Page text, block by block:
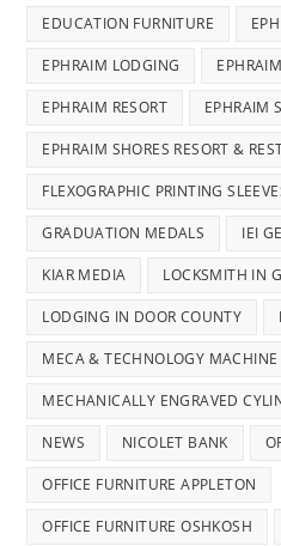
EDUCATION FURNITURE
EPHRAIM LODGING
EPHRAIM RESORT EPHRAIM
EPHRAIM SHORES RESORT &
FLEXOGRAPHIC PRINTING
GRADUATION MEDALS IEI
KIAR MEDIA LOCKSMITH IN
LODGING IN DOOR COUNTY
MECA & TECHNOLOGY MACHINE
MECHANICALLY ENGRAVED
NEWS NICOLET BANK
OFFICE FURNITURE APPLETON
OFFICE FURNITURE OSHKOSH